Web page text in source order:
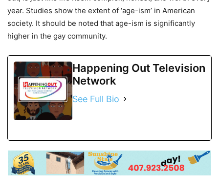
year. Studies show the extent of ‘age-ism’ in American
society. It should be noted that age-ism is significantly
higher in the gay community.
Happening Out Television
Network
See Full Bio